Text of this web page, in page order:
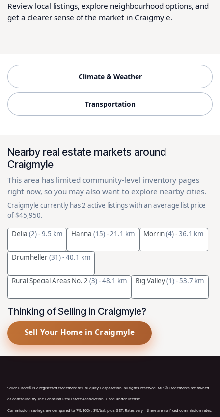
Review local listings, explore neighbourhood options, and
get a clearer sense of the market in Craigmyle.
Climate & Weather
Transportation
Nearby real estate markets around
Craigmyle
This area has limited community-level inventory pages
right now, so you may also want to explore nearby cities.
Craigmyle currently has 2 active listings with an average list price
of $45,950.
Delia (2)- 9.5 km Hanna(15)- 21.1 km Morrin(4)- 36.1 km
Drumheller(31)- 40.1 km
Rural Special Areas No. 2 (3)- 48.1 km Big Valley(1)- 53.7 km
Thinking of Selling in Craigmyle?
Sell Your Home in Craigmyle
Seller Direct® is a registered trademark of CoEquity Corporation, all rights reserved. MLS® Trademarks are owned
or controlled by The Canadian Real Estate Association. Used under license.
Commission savings are compared to 7%/100k ; 3%/bal, plus GST. Rates vary – there are no fixed commission rates.